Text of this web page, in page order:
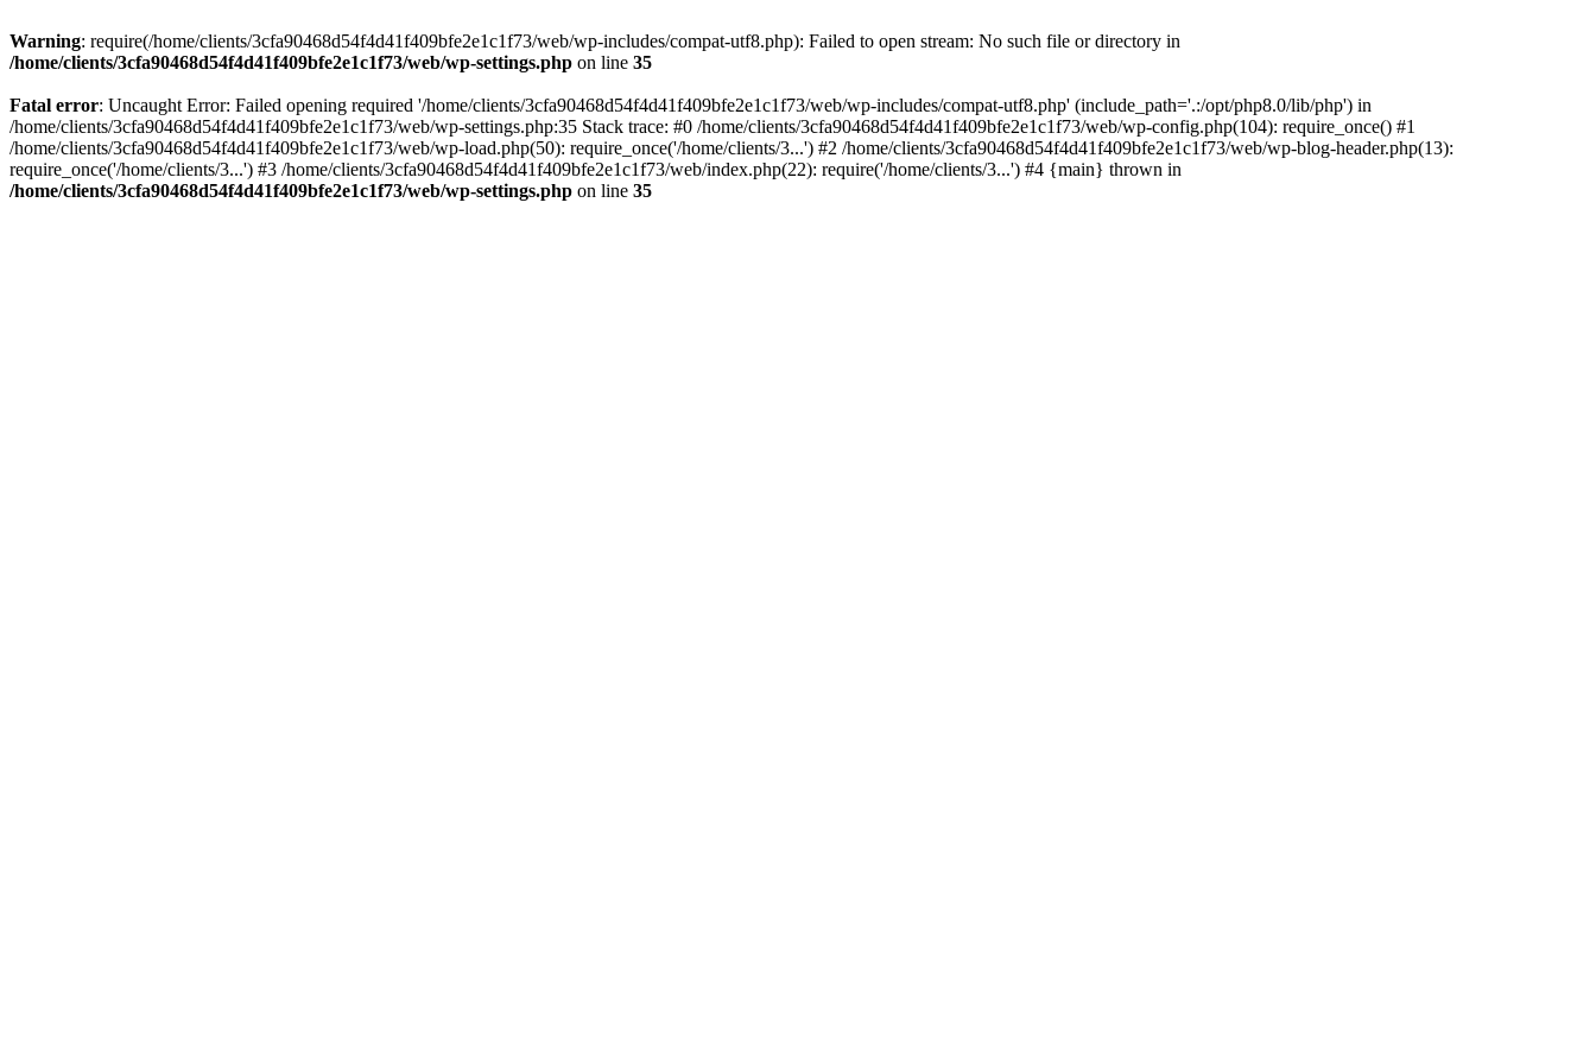
Warning: require(/home/clients/3cfa90468d54f4d41f409bfe2e1c1f73/web/wp-includes/compat-utf8.php): Failed to open stream: No such file or directory in
/home/clients/3cfa90468d54f4d41f409bfe2e1c1f73/web/wp-settings.php on line 35
Fatal error: Uncaught Error: Failed opening required '/home/clients/3cfa90468d54f4d41f409bfe2e1c1f73/web/wp-includes/compat-utf8.php' (include_path='.:/opt/php8.0/lib/php') in
/home/clients/3cfa90468d54f4d41f409bfe2e1c1f73/web/wp-settings.php:35 Stack trace: #0 /home/clients/3cfa90468d54f4d41f409bfe2e1c1f73/web/wp-config.php(104): require_once() #1
/home/clients/3cfa90468d54f4d41f409bfe2e1c1f73/web/wp-load.php(50): require_once('/home/clients/3...') #2 /home/clients/3cfa90468d54f4d41f409bfe2e1c1f73/web/wp-blog-header.php(13):
require_once('/home/clients/3...') #3 /home/clients/3cfa90468d54f4d41f409bfe2e1c1f73/web/index.php(22): require('/home/clients/3...') #4 {main} thrown in
/home/clients/3cfa90468d54f4d41f409bfe2e1c1f73/web/wp-settings.php on line 35